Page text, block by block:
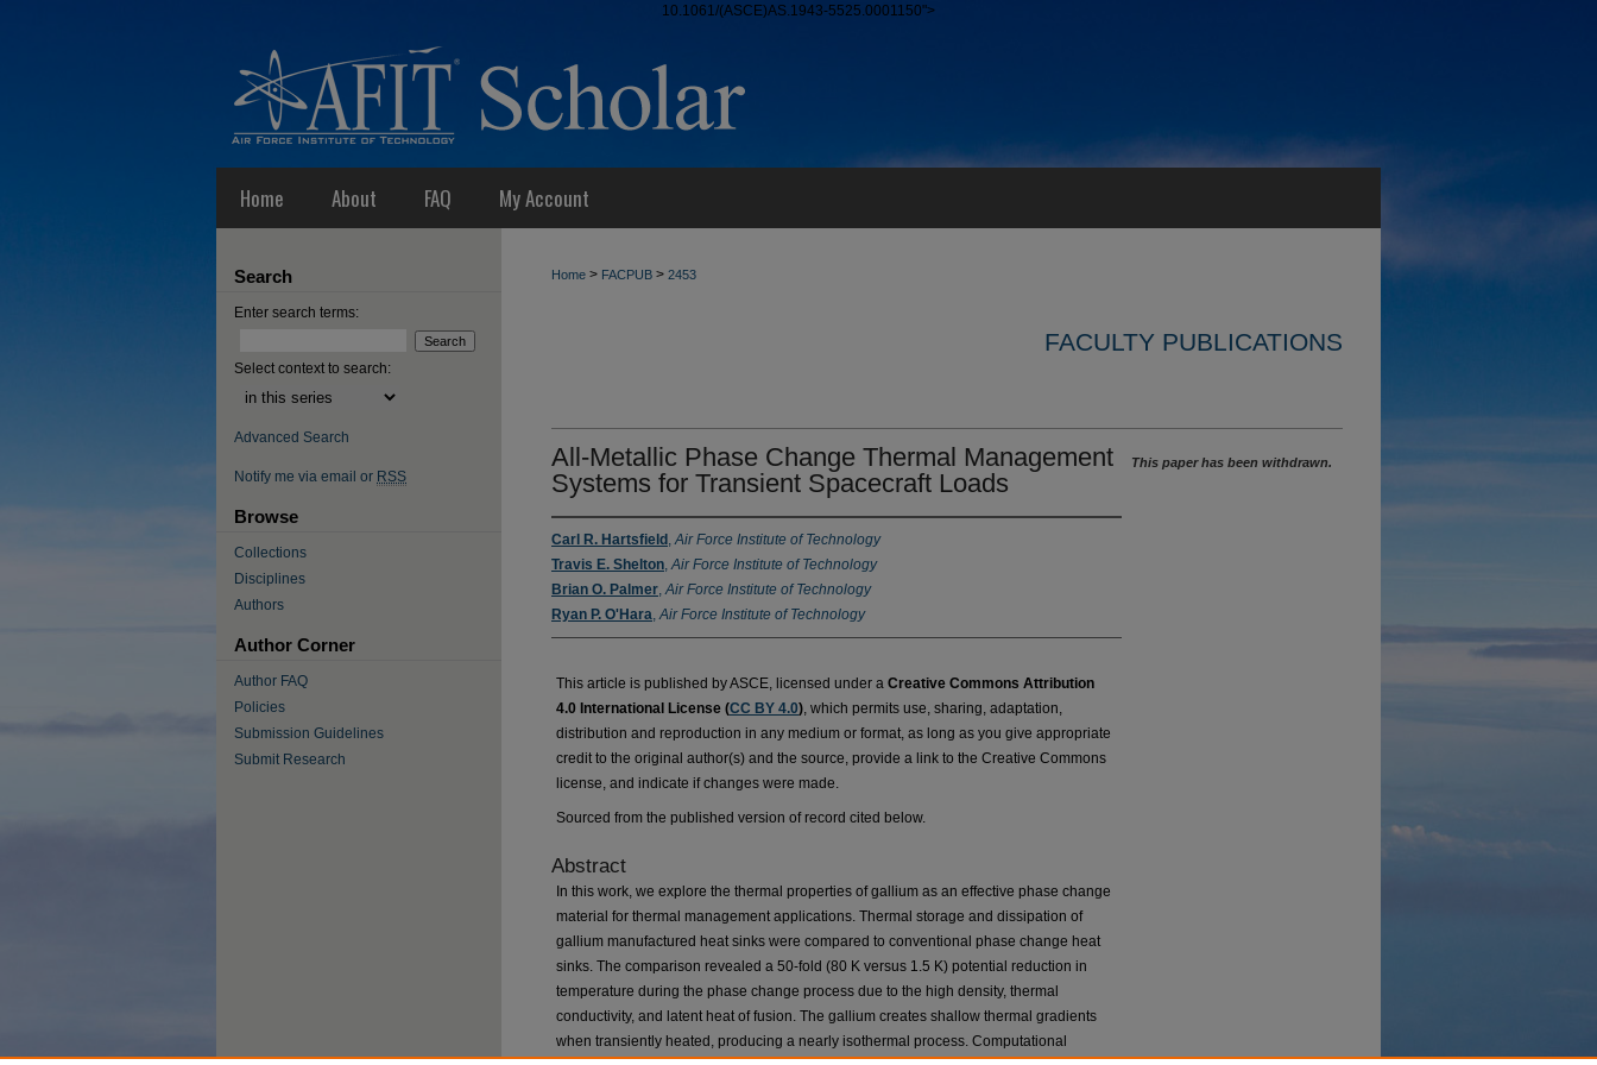
10.1061/(ASCE)AS.1943-5525.0001150">
Home About FAQ My Account
Home > FACPUB > 2453
FACULTY PUBLICATIONS
All-Metallic Phase Change Thermal Management
Systems for Transient Spacecraft Loads
Carl R. Hartsfield ,Air Force Institute of Technology
Travis E. Shelton,Air Force Institute of Technology
Brian O. Palmer,Air Force Institute of Technology
Ryan P. O'Hara,Air Force Institute of Technology
This article is published by ASCE, licensed under a Creative Commons Attribution
4.0 International License (CC BY 4.0), which permits use, sharing, adaptation,
distribution and reproduction in any medium or format, as long as you give appropriate
credit to the original author(s) and the source, provide a link to the Creative Commons
license, and indicate if changes were made.
Sourced from the published version of record cited below.
Abstract
In this work, we explore the thermal properties of gallium as an effective phase change
material for thermal management applications. Thermal storage and dissipation of
gallium manufactured heat sinks were compared to conventional phase change heat
sinks. The comparison revealed a 50-fold (80 K versus 1.5 K) potential reduction in
temperature during the phase change process due to the high density, thermal
conductivity, and latent heat of fusion. The gallium creates shallow thermal gradients
when transiently heated, producing a nearly isothermal process. Computational
This paper has been withdrawn.
Search
Enter search terms:
Select context to search:
Advanced Search
Notify me via email or RSS
Browse
Collections
Disciplines
Authors
Author Corner
Author FAQ
Policies
Submission Guidelines
Submit Research